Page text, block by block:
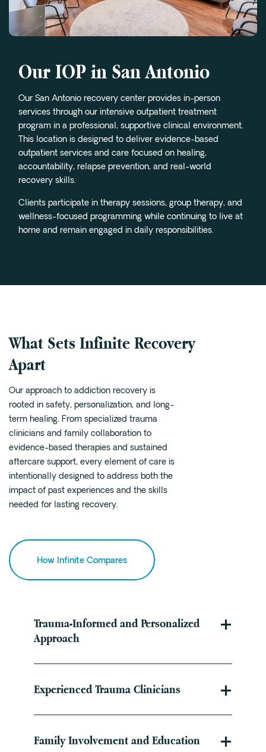
Our IOP in San Antonio
Our San Antonio recovery center provides in-person
services through our intensive outpatient treatment
program in a professional, supportive clinical environment.
This location is designed to deliver evidence-based
outpatient services and care focused on healing,
accountability, relapse prevention, and real-world
recovery skills.
Clients participate in therapy sessions, group therapy, and
wellness-focused programming while continuing to live at
home and remain engaged in daily responsibilities.
What Sets Infinite Recovery
Apart
Our approach to addiction recovery is
rooted in safety, personalization, and long-
term healing. From specialized trauma
clinicians and family collaboration to
evidence-based therapies and sustained
aftercare support, every element of care is
intentionally designed to address both the
impact of past experiences and the skills
needed for lasting recovery.
How Infinite Compares
Trauma-Informed and Personalized
Approach
Experienced Trauma Clinicians
Family Involvement and Education